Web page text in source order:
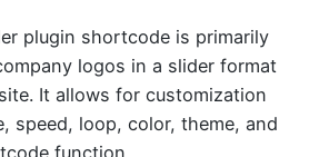
plugin shortcode is primarily
logos in a slider format
It allows for customization
speed, loop, color, theme, and